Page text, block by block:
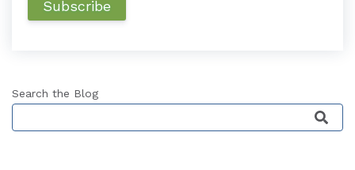
Search the Blog
This is a search field with an auto-suggest